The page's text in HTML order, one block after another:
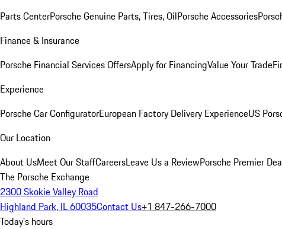
Parts CenterPorsche Genuine Parts, Tires, OilPorsche Accessories
Finance & Insurance
Porsche Financial Services OffersApply for FinancingValue Your Trade
Experience
Porsche Car ConfiguratorEuropean Factory Delivery ExperienceUS
Our Location
About UsMeet Our StaffCareersLeave Us a ReviewPorsche Premier
The Porsche Exchange
2300 Skokie Valley Road
Highland Park, IL 60035Contact Us+1 847-266-7000
Today's hours